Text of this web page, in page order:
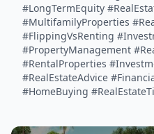
#LongTermEquity
#MultifamilyProperties
#FlippingVsRenting
#PropertyManagement
#RentalProperties
#RealEstateAdvice
#HomeBuying